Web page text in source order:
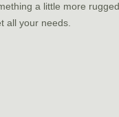
a little more
all your needs.